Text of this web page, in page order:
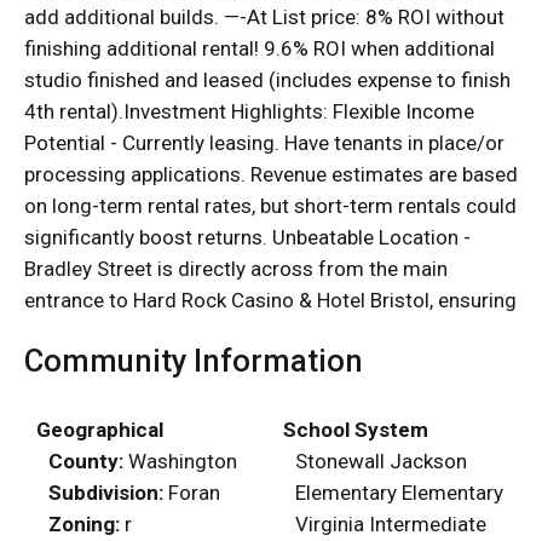
add additional builds. —-At List price: 8% ROI without
finishing additional rental! 9.6% ROI when additional
studio finished and leased (includes expense to finish
4th rental).Investment Highlights: Flexible Income
Potential - Currently leasing. Have tenants in place/or
processing applications. Revenue estimates are based
on long-term rental rates, but short-term rentals could
significantly boost returns. Unbeatable Location -
Bradley Street is directly across from the main
entrance to Hard Rock Casino & Hotel Bristol, ensuring
Community Information
Geographical
County: Washington
Subdivision: Foran
Zoning: r
School System
Stonewall Jackson
Elementary Elementary
Virginia Intermediate